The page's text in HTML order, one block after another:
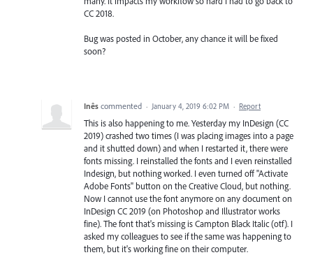
CC 2018.
Bug was posted in October, any chance it will be fixed
soon?
Inês commented · January 4, 2019 6:02 PM · Report
This is also happening to me. Yesterday my InDesign (CC
2019) crashed two times (I was placing images into a page
and it shutted down) and when I restarted it, there were
fonts missing. I reinstalled the fonts and I even reinstalled
Indesign, but nothing worked. I even turned off "Activate
Adobe Fonts" button on the Creative Cloud, but nothing.
Now I cannot use the font anymore on any document on
InDesign CC 2019 (on Photoshop and Illustrator works
fine). The font that's missing is Campton Black Italic (otf). I
asked my colleagues to see if the same was happening to
them, but it's working fine on their computer.